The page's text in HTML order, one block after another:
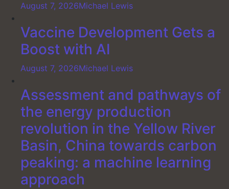
August 7, 2026Michael Lewis
Vaccine Development Gets a
Boost with AI
August 7, 2026Michael Lewis
Assessment and pathways of
the energy production
revolution in the Yellow River
Basin, China towards carbon
peaking: a machine learning
approach